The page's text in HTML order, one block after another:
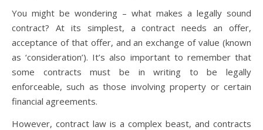
You might be wondering – what makes a legally sound
contract? At its simplest, a contract needs an offer,
acceptance of that offer, and an exchange of value (known
as ‘consideration’). It’s also important to remember that
some contracts must be in writing to be legally
enforceable, such as those involving property or certain
financial agreements.
However, contract law is a complex beast, and contracts